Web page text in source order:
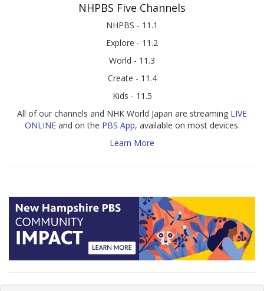
NHPBS Five Channels
NHPBS - 11.1
Explore - 11.2
World - 11.3
Create - 11.4
Kids - 11.5
All of our channels and NHK World Japan are streaming LIVE
ONLINEand on the PBS App, available on most devices.
Learn More